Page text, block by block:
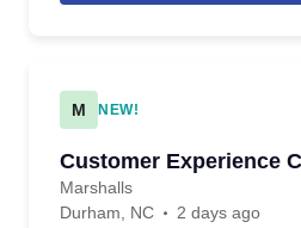
M NEW!
Customer Experience
Marshalls
Durham, NC
2 days ago